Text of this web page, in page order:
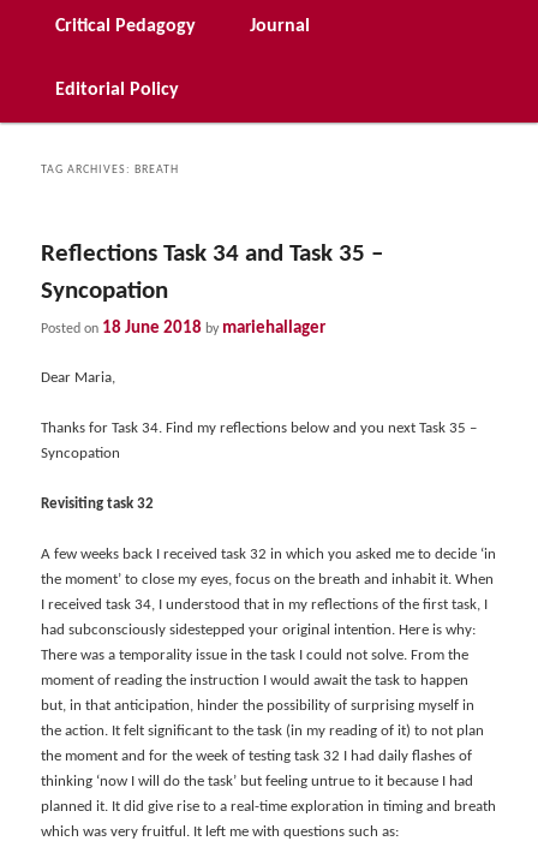
Critical Pedagogy Journal
Editorial Policy
TAG ARCHIVES:BREATH
Reflections Task 34 and Task 35 –
Syncopation
Posted on 18 June 2018 by mariehallager
Dear Maria,
Thanks for Task 34. Find my reflections below and you next Task 35 –
Syncopation
Revisiting task 32
A few weeks back I received task 32 in which you asked me to decide ‘in
the moment’ to close my eyes, focus on the breath and inhabit it. When
I received task 34, I understood that in my reflections of the first task, I
had subconsciously sidestepped your original intention. Here is why:
There was a temporality issue in the task I could not solve. From the
moment of reading the instruction I would await the task to happen
but, in that anticipation, hinder the possibility of surprising myself in
the action. It felt significant to the task (in my reading of it) to not plan
the moment and for the week of testing task 32 I had daily flashes of
thinking ‘now I will do the task’ but feeling untrue to it because I had
planned it. It did give rise to a real-time exploration in timing and breath
which was very fruitful. It left me with questions such as: